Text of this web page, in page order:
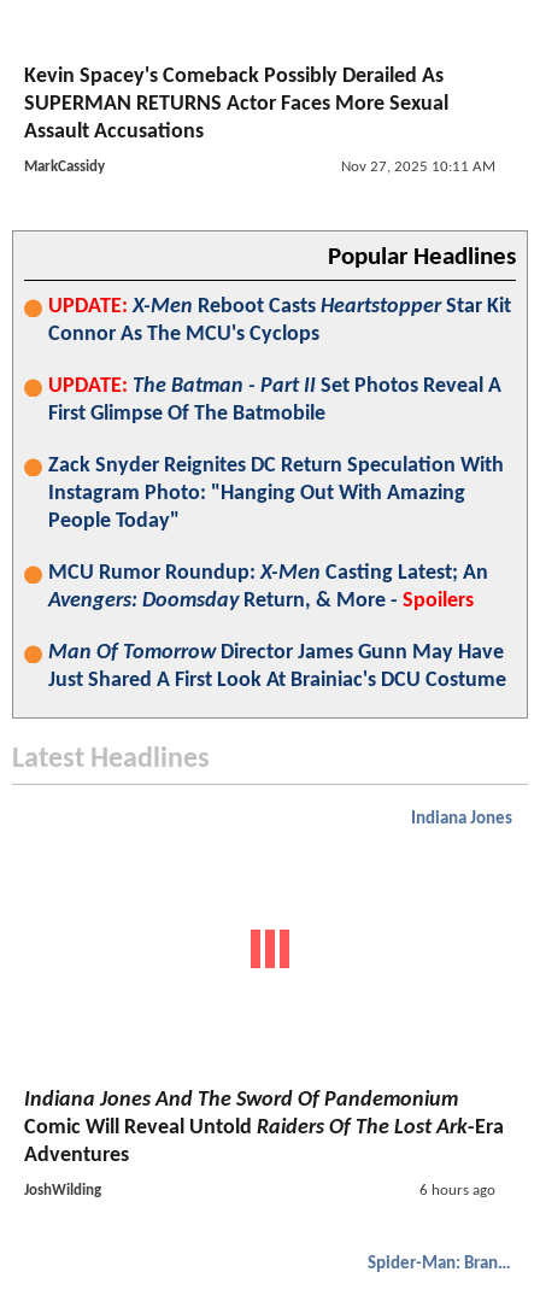
Kevin Spacey's Comeback Possibly Derailed As
SUPERMAN RETURNS Actor Faces More Sexual
Assault Accusations
MarkCassidy Nov 27, 2025 10:11 AM
Popular Headlines
UPDATE: X-Men Reboot Casts HeartstopperStar Kit
Connor As The MCU's Cyclops
UPDATE: The Batman - Part II Set Photos Reveal A
First Glimpse Of The Batmobile
Zack Snyder Reignites DC Return Speculation With
Instagram Photo: "Hanging Out With Amazing
People Today"
MCU Rumor Roundup:X-Men Casting Latest; An
Avengers: DoomsdayReturn, & More - Spoilers
Man Of TomorrowDirector James Gunn May Have
Just Shared A First Look At Brainiac's DCU Costume
Latest Headlines
Indiana Jones
Indiana Jones And The Sword Of Pandemonium
Comic Will Reveal Untold Raiders Of The Lost Ark-Era
Adventures
JoshWilding 6 hours ago
Spider-Man: Brand New Day